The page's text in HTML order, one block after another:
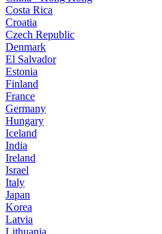
Costa Rica
Croatia
Czech Republic
Denmark
El Salvador
Estonia
Finland
France
Germany
Hungary
Iceland
India
Ireland
Israel
Italy
Japan
Korea
Latvia
Lithuania